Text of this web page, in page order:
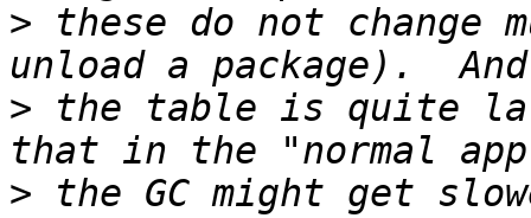
> these do not change
> the table is quite
> the GC might get